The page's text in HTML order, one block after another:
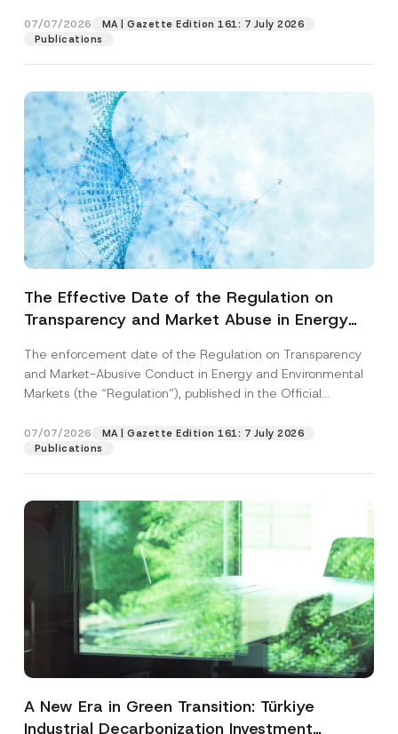
07/07/2026
MA | Gazette Edition 161: 7 July 2026
Publications
The Effective Date of the Regulation on
Transparency and Market Abuse in Energy
Postponed
The enforcement date of the Regulation on Transparency
and Market-Abusive Conduct in Energy and Environmental
Markets (the “Regulation”), published in the Official
07/07/2026
MA | Gazette Edition 161: 7 July 2026
Publications
A New Era in Green Transition: Türkiye
Industrial Decarbonization Investment